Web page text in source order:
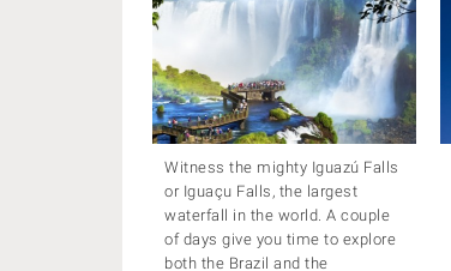
Witness the mighty Iguazú Falls
or Iguaçu Falls, the largest
waterfall in the world. A couple
of days give you time to explore
both the Brazil and the